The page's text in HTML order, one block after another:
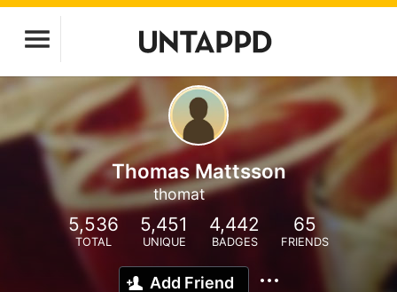
Thomas Mattsson
thomat
5,536
TOTAL
5,451
UNIQUE
4,442
BADGES
65
FRIENDS
Add Friend